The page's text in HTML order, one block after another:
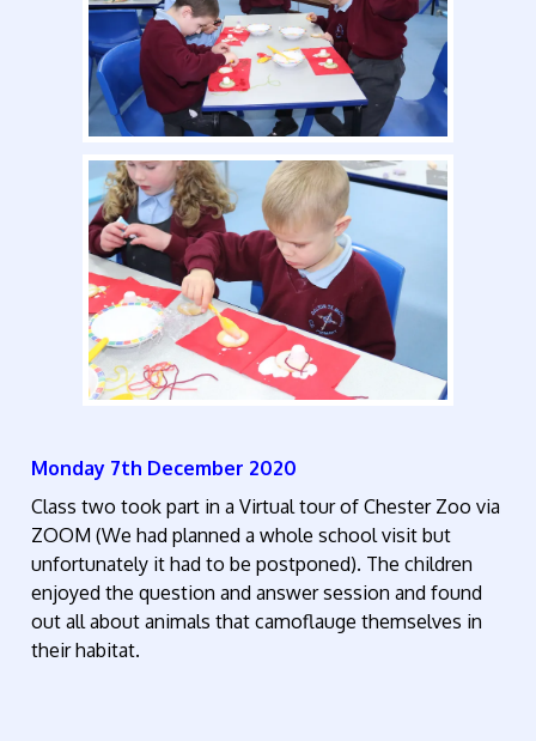
Monday 7th December 2020
Class two took part in a Virtual tour of Chester Zoo via
ZOOM (We had planned a whole school visit but
unfortunately it had to be postponed). The children
enjoyed the question and answer session and found
out all about animals that camoflauge themselves in
their habitat.